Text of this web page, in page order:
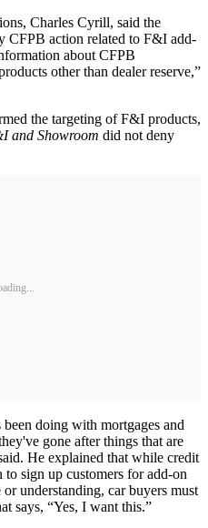
Charles Cyrill, said the
CFPB action related to F&I add-
about CFPB
other than dealer reserve,”
the targeting of F&I products,
and Showroom did not deny
doing with mortgages and
gone after things that are
He explained that while credit
sign up customers for add-on
understanding, car buyers must
says, “Yes, I want this.”